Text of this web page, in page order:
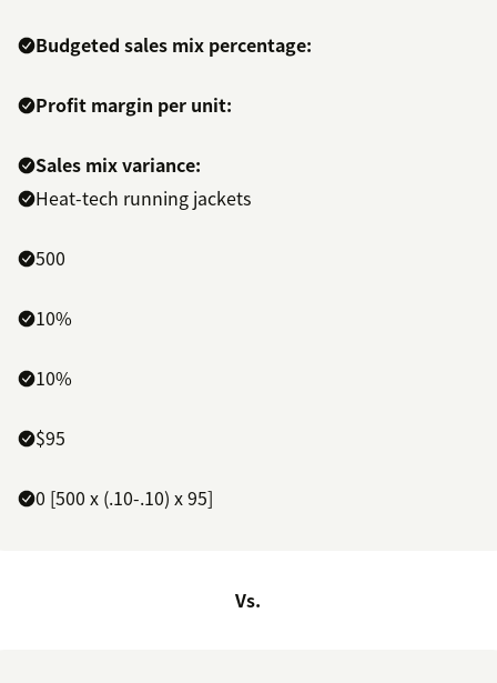
Budgeted sales mix percentage:
Profit margin per unit:
Sales mix variance:
Heat-tech running jackets
500
10%
10%
$95
0 [500 x (.10-.10) x 95]
Vs.